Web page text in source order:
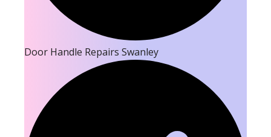
Door Handle Repairs Swanley